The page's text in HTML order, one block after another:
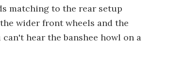
matching to the rear setup
wider front wheels and the
hear the banshee howl on a